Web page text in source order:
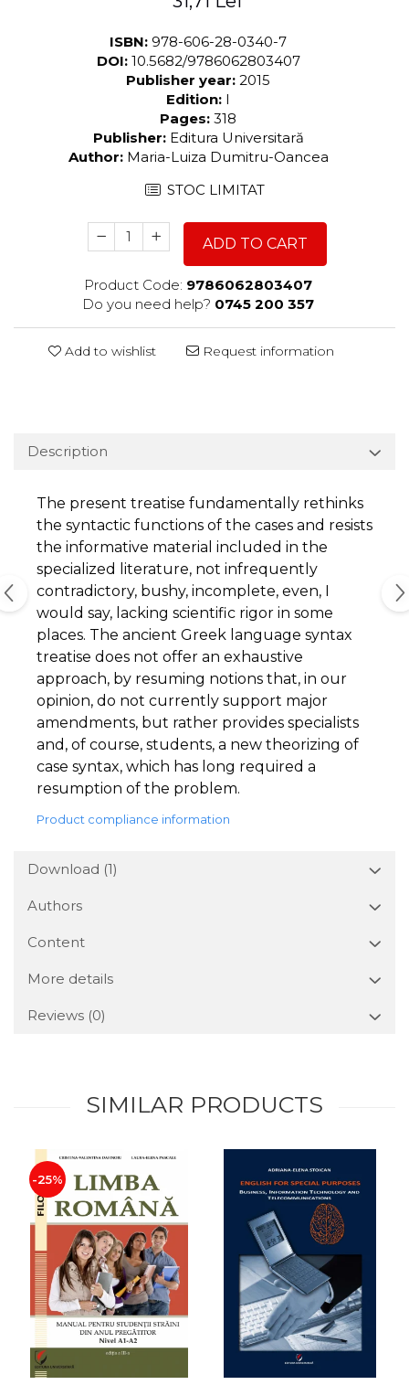
ISBN: 978-606-28-0340-7
DOI: 10.5682/9786062803407
Publisher year: 2015
Edition: I
Pages: 318
Publisher: Editura Universitară
Author: Maria-Luiza Dumitru-Oancea
STOC LIMITAT
ADD TO CART
Product Code: 9786062803407
Do you need help? 0745 200 357
Add to wishlist Request information
Description
The present treatise fundamentally rethinks
the syntactic functions of the cases and resists
the informative material included in the
specialized literature, not infrequently
contradictory, bushy, incomplete, even, I
would say, lacking scientific rigor in some
places. The ancient Greek language syntax
treatise does not offer an exhaustive
approach, by resuming notions that, in our
opinion, do not currently support major
amendments, but rather provides specialists
and, of course, students, a new theorizing of
case syntax, which has long required a
resumption of the problem.
Product compliance information
Download (1)
Authors
Content
More details
Reviews (0)
SIMILAR PRODUCTS
-25%